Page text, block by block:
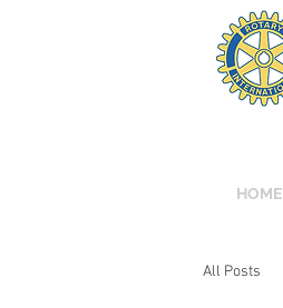
HOME
All Posts